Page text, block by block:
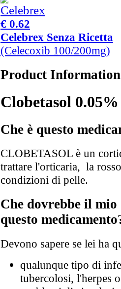
€ 0.62
Celebrex Senza Ricetta
(Celecoxib 100/200mg)
Product Information
Clobetasol
Che è questo
CLOBETASOL è un
trattare l'orticaria, la
condizioni di pelle.
Che dovrebbe il
questo
Devono sapere se lei ha
qualunque tipo di
tubercolosi, l'herpes